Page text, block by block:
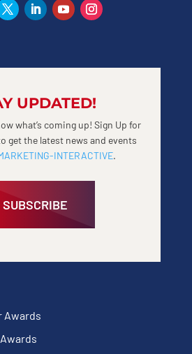
UPDATED!
what’s coming up! Sign Up for
get the latest news and events
INTERACTIVE.
SUBSCRIBE
Awards